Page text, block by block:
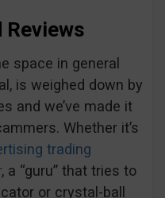
Reviews
space in general
is weighed down by
and we’ve made it
Whether it’s
trading
, a “guru” that tries to
or crystal-ball